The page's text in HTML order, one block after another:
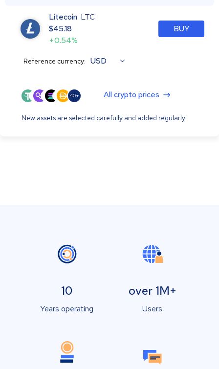
Litecoin LTC
$45.18
+0.54%
BUY
Reference currency: USD
40+ All crypto prices
New assets are selected carefully and added regularly.
10
Years operating
over 1M+
Users